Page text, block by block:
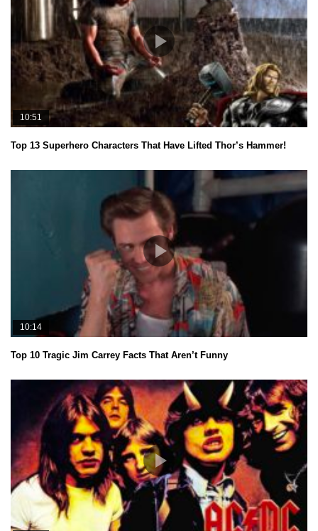
10:51
Top 13 Superhero Characters That Have Lifted Thor’s Hammer!
10:14
Top 10 Tragic Jim Carrey Facts That Aren’t Funny